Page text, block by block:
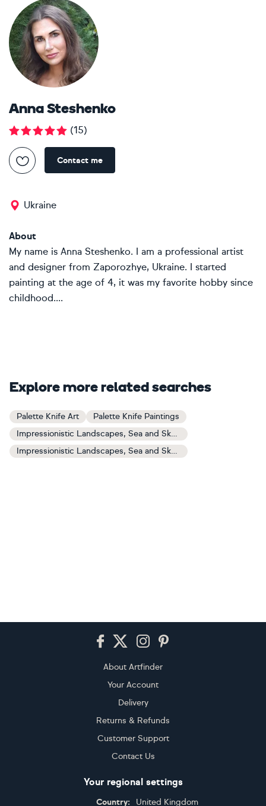
Anna Steshenko
(15)
Contact me
Ukraine
About
My name is Anna Steshenko. I am a professional artist
and designer from Zaporozhye, Ukraine. I started
painting at the age of 4, it was my favorite hobby since
childhood....
Explore more related searches
Palette Knife Art
Palette Knife Paintings
Impressionistic Landscapes, Sea and Sky Art
Impressionistic Landscapes, Sea and Sky Paintings
About Artfinder
Your Account
Delivery
Returns & Refunds
Customer Support
Contact Us
Your regional settings
Country: United Kingdom